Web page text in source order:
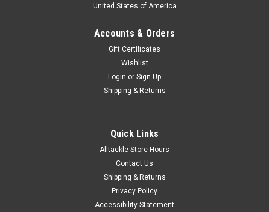
fishing glove for leadering line, grabbing the bill of a marlin, or
just getting a grip on anything slippery. These are the pair of
United States of America
Accounts & Orders
Gift Certificates
Wishlist
Login or Sign Up
Shipping & Returns
Quick Links
Alltackle Store Hours
Contact Us
Shipping & Returns
Privacy Policy
Accessibility Statement